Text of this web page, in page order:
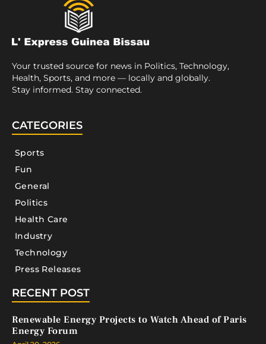
Your trusted source for news in Politics, Technology,
Health, Sports, and more — locally and globally.
Stay informed. Stay connected.
CATEGORIES
Sports
Fun
General
Politics
Health Care
Industry
Technology
Press Releases
RECENT POST
Renewable Energy Projects to Watch Ahead of Paris
Energy Forum